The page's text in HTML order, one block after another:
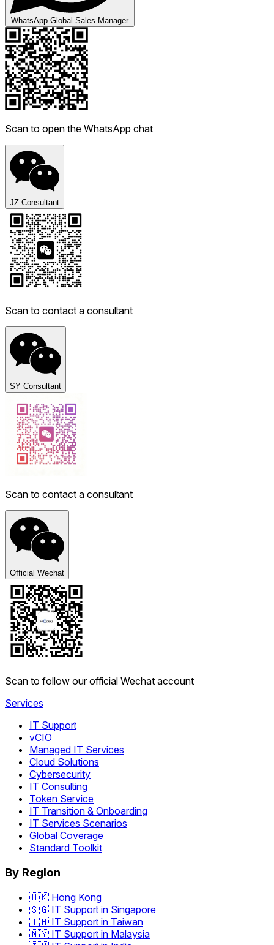
WhatsApp Global Sales Manager
Scan to open the WhatsApp chat
JZ Consultant
Scan to contact a consultant
SY Consultant
Scan to contact a consultant
Official Wechat
Scan to follow our official Wechat account
Services
IT Support
vCIO
Managed IT Services
Cloud Solutions
Cybersecurity
IT Consulting
Token Service
IT Transition & Onboarding
IT Services Scenarios
Global Coverage
Standard Toolkit
By Region
🇭🇰 Hong Kong
🇸🇬 IT Support in Singapore
🇹🇼 IT Support in Taiwan
🇲🇾 IT Support in Malaysia